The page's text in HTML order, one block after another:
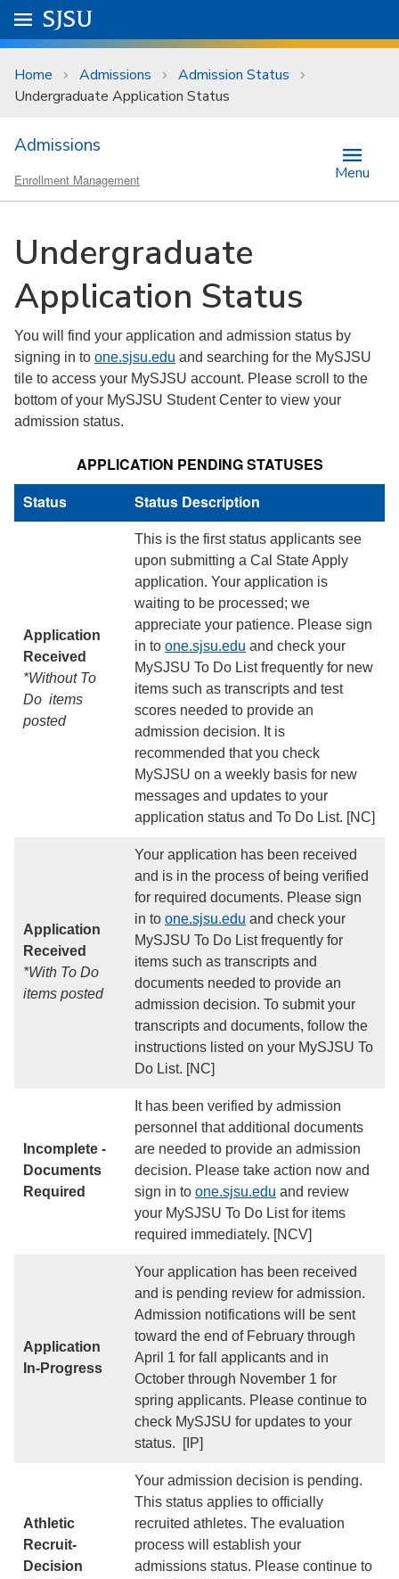
Skip to main content
University Menu .
Go to
SJSU
Home Admissions
Admission Status
Undergraduate Application Status
Admissions
Enrollment Management Menu
Undergraduate
Application Status
You will find your application and admission status by
signing in to one.sjsu.edu and searching for the MySJSU
tile to access your MySJSU account. Please scroll to the
bottom of your MySJSU Student Center to view your
admission status.
APPLICATION PENDING STATUSES
Status
Status Description
Application
Received
*Without To
Do items
posted
This is the first status applicants see
upon submitting a Cal State Apply
application. Your application is
waiting to be processed; we
appreciate your patience. Please sign
in to one.sjsu.edu and check your
MySJSU To Do List frequently for new
items such as transcripts and test
scores needed to provide an
admission decision. It is
recommended that you check
MySJSU on a weekly basis for new
messages and updates to your
application status and To Do List. [NC]
Application
Received
*With To Do
items posted
Your application has been received
and is in the process of being verified
for required documents. Please sign
in to one.sjsu.edu and check your
MySJSU To Do List frequently for
items such as transcripts and
documents needed to provide an
admission decision. To submit your
transcripts and documents, follow the
instructions listed on your MySJSU To
Do List. [NC]
Incomplete -
Documents
Required
It has been verified by admission
personnel that additional documents
are needed to provide an admission
decision. Please take action now and
sign in to one.sjsu.edu and review
your MySJSU To Do List for items
required immediately. [NCV]
Application
In-Progress
Your application has been received
and is pending review for admission.
Admission notifications will be sent
toward the end of February through
April 1 for fall applicants and in
October through November 1 for
spring applicants. Please continue to
check MySJSU for updates to your
status. [IP]
Athletic
Recruit-
Decision
Your admission decision is pending.
This status applies to officially
recruited athletes. The evaluation
process will establish your
admissions status. Please continue to